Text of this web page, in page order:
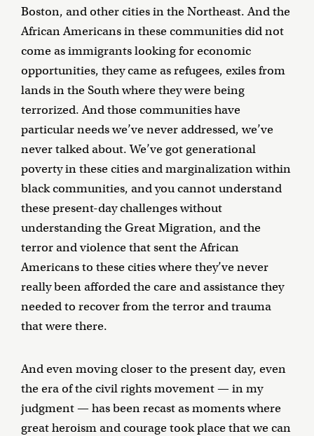
Boston, and other cities in the Northeast. And the
African Americans in these communities did not
come as immigrants looking for economic
opportunities, they came as refugees, exiles from
lands in the South where they were being
terrorized. And those communities have
particular needs we’ve never addressed, we’ve
never talked about. We’ve got generational
poverty in these cities and marginalization within
black communities, and you cannot understand
these present-day challenges without
understanding the Great Migration, and the
terror and violence that sent the African
Americans to these cities where they’ve never
really been afforded the care and assistance they
needed to recover from the terror and trauma
that were there.
And even moving closer to the present day, even
the era of the civil rights movement — in my
judgment — has been recast as moments where
great heroism and courage took place that we can